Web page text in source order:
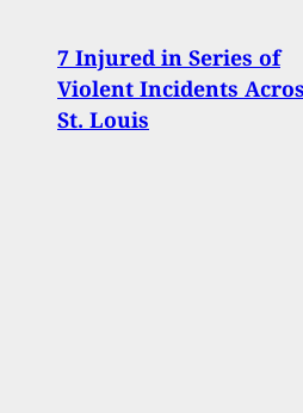
7 Injured in Series of
Violent Incidents
St. Louis